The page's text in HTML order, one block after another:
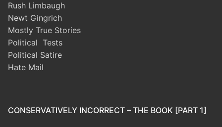
Rush Limbaugh
Newt Gingrich
Mostly True Stories
Political Tests
Political Satire
Hate Mail
CONSERVATIVELY INCORRECT – THE BOOK [PART 1]